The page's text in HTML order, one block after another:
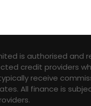
is authorised
credit providers
receive
All finance is